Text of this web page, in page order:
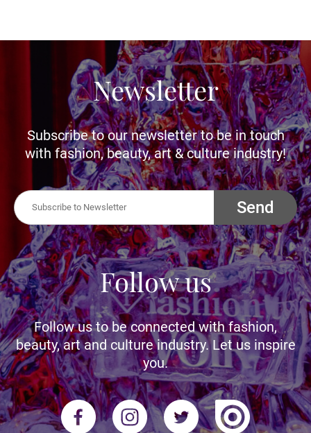
Newsletter
Subscribe to our newsletter to be in touch
with fashion, beauty, art & culture industry!
Send
Follow us
Follow us to be connected with fashion,
beauty, art and culture industry. Let us inspire
you.